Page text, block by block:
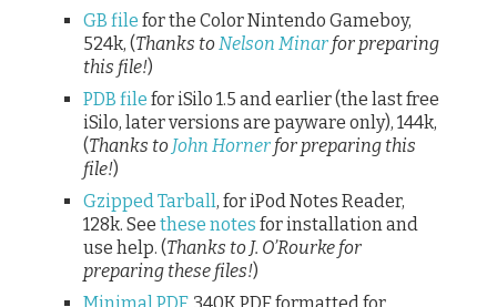
GB file for the Color Nintendo Gameboy,
524k, (Thanks to Nelson Minar for preparing
this file!)
PDB file for iSilo 1.5 and earlier (the last free
iSilo, later versions are payware only), 144k,
(Thanks to John Horner for preparing this
file!)
Gzipped Tarball, for iPod Notes Reader,
128k. See these notes for installation and
use help. (Thanks to J. O’Rourke for
preparing these files!)